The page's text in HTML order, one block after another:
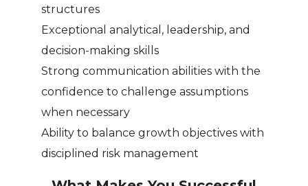
structures
Exceptional analytical, leadership, and
decision-making skills
Strong communication abilities with the
confidence to challenge assumptions
when necessary
Ability to balance growth objectives with
disciplined risk management